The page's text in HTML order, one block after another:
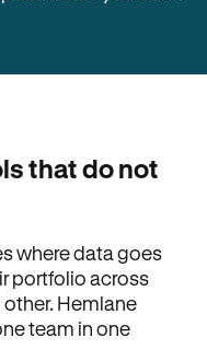
that do not
where data goes
portfolio across
Hemlane
team in one